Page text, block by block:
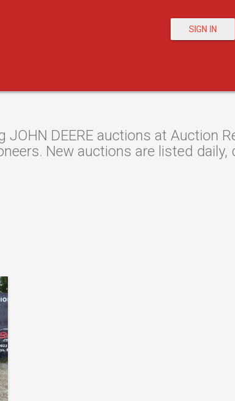
SIGN IN
JOHN DEERE auctions at Auction
New auctions are listed